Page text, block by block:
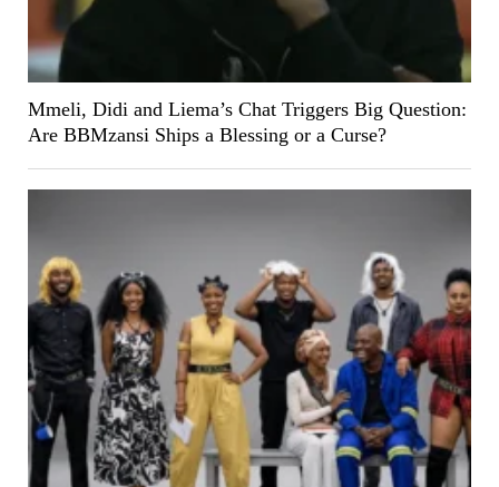
Mmeli, Didi and Liema’s Chat Triggers Big Question:
Are BBMzansi Ships a Blessing or a Curse?